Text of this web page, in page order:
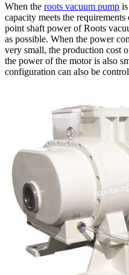
When the roots vacuum pump
capacity meets the
point shaft power of Roots
as possible. When the power
very small, the production cost
the power of the motor is also
configuration can also be